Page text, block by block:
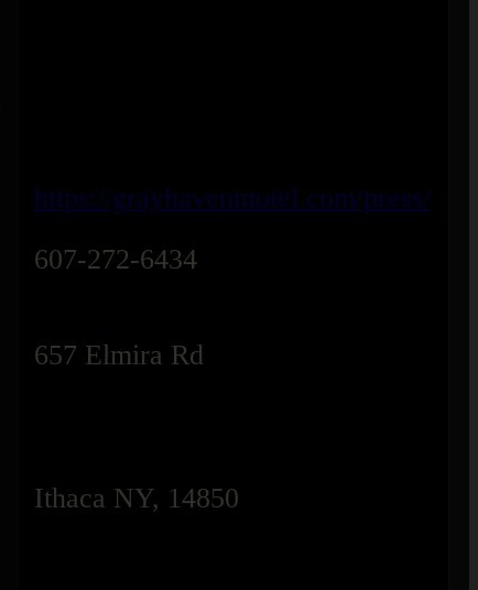
https://grayhavenmotel.com/press/
607-272-6434
657 Elmira Rd
Ithaca NY, 14850